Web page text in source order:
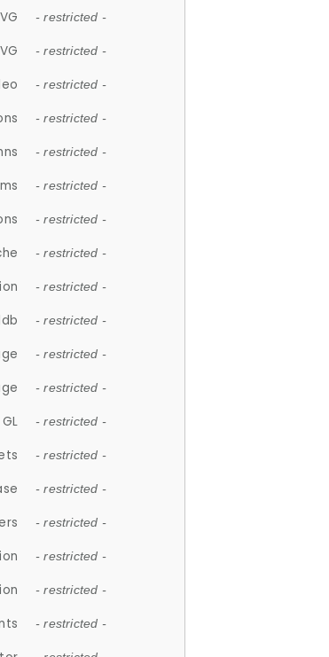
- restricted -
- restricted -
- restricted -
- restricted -
- restricted -
- restricted -
- restricted -
- restricted -
- restricted -
- restricted -
- restricted -
- restricted -
- restricted -
- restricted -
- restricted -
- restricted -
- restricted -
- restricted -
- restricted -